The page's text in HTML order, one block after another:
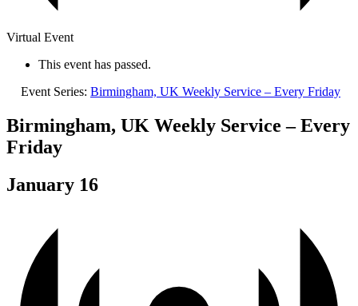
Virtual Event
This event has passed.
Event Series: Birmingham, UK Weekly Service – Every Friday
Birmingham, UK Weekly Service – Every
Friday
January 16